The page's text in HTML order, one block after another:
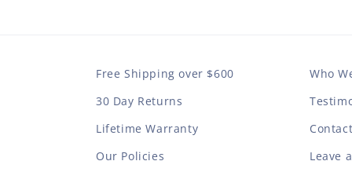
Free Shipping over $600
30 Day Returns
Lifetime Warranty
Our Policies
Who
Leave